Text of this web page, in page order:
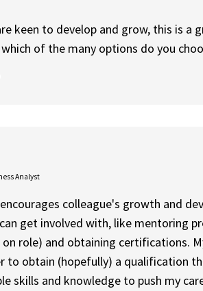
keen to develop and grow, this is
of the many options do you
Analyst
colleague's growth and
get involved with, like mentoring
role) and obtaining certifications.
to obtain (hopefully) a qualification
skills and knowledge to push my